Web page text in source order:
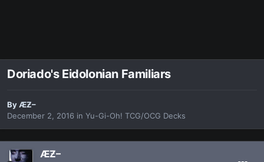
Doriado's Eidolonian Familiars
ByÆƵ–
December 2, 2016 in Yu-Gi-Oh! TCG/OCG Decks
ÆƵ–